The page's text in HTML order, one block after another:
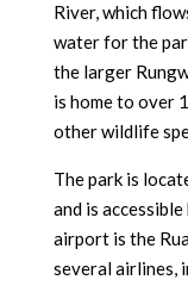
River, which
water for the
the larger
is home to over
other wildlife
The park is
and is
airport is the
several airlines,